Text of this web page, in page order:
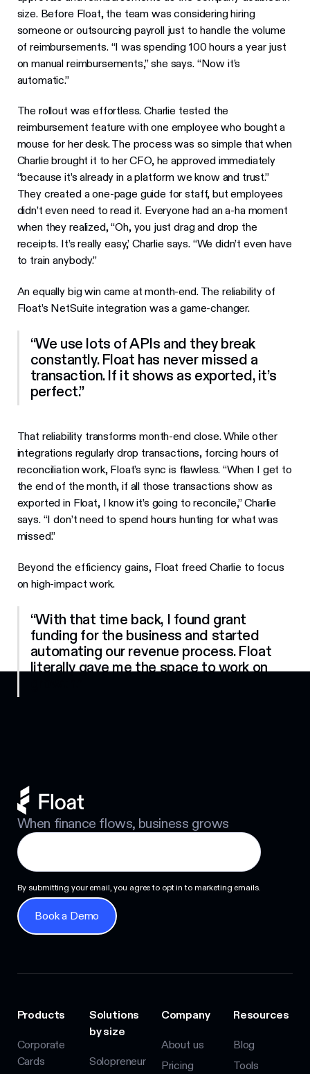
size. Before Float, the team was considering hiring
someone or outsourcing payroll just to handle the volume
of reimbursements. “I was spending 100 hours a year just
on manual reimbursements,” she says. “Now it’s
automatic.”
The rollout was effortless. Charlie tested the
reimbursement feature with one employee who bought a
mouse for her desk. The process was so simple that when
Charlie brought it to her CFO, he approved immediately
“because it’s already in a platform we know and trust.”
They created a one-page guide for staff, but employees
didn’t even need to read it. Everyone had an a-ha moment
when they realized, “Oh, you just drag and drop the
receipts. It’s really easy,’ Charlie says. “We didn’t even have
to train anybody.”
An equally big win came at month-end. The reliability of
Float’s NetSuite integration was a game-changer.
“We use lots of APIs and they break
constantly. Float has never missed a
transaction. If it shows as exported, it’s
perfect.”
That reliability transforms month-end close. While other
integrations regularly drop transactions, forcing hours of
reconciliation work, Float’s sync is flawless. “When I get to
the end of the month, if all those transactions show as
exported in Float, I know it’s going to reconcile,” Charlie
says. “I don’t need to spend hours hunting for what was
missed.”
Beyond the efficiency gains, Float freed Charlie to focus
on high-impact work.
“With that time back, I found grant
funding for the business and started
automating our revenue process. Float
literally gave me the space to work on
When finance flows, business grows
By submitting your email, you agree to opt in to marketing emails.
Book a Demo
Book a Demo
Products
Corporate
Cards
Solutions
by size
Solopreneur
Company
About us
Pricing
Resources
Blog
Tools